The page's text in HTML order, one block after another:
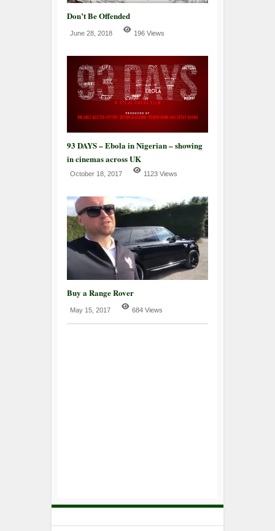
Don’t Be Offended
June 28, 2018 196 Views
93 DAYS – Ebola in Nigerian – showing
in cinemas across UK
October 18, 2017 1123 Views
Buy a Range Rover
May 15, 2017 684 Views